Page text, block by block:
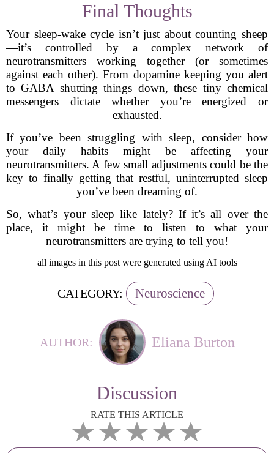
Final Thoughts
Your sleep-wake cycle isn’t just about counting sheep
—it’s controlled by a complex network of
neurotransmitters working together (or sometimes
against each other). From dopamine keeping you alert
to GABA shutting things down, these tiny chemical
messengers dictate whether you’re energized or
exhausted.
If you’ve been struggling with sleep, consider how
your daily habits might be affecting your
neurotransmitters. A few small adjustments could be the
key to finally getting that restful, uninterrupted sleep
you’ve been dreaming of.
So, what’s your sleep like lately? If it’s all over the
place, it might be time to listen to what your
neurotransmitters are trying to tell you!
all images in this post were generated using AI tools
CATEGORY: Neuroscience
AUTHOR: Eliana Burton
Discussion
RATE THIS ARTICLE